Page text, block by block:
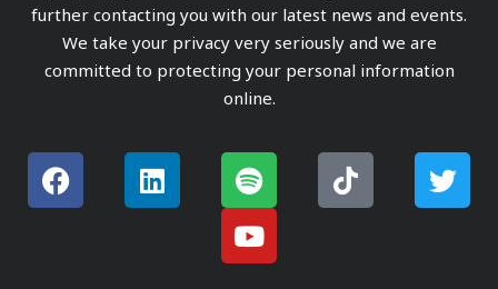
further contacting you with our latest news and events.
We take your privacy very seriously and we are
committed to protecting your personal information
online.
F
a
c
L
i
n
S
p
o
t
i
T
i
k
T
w
i
Y
o
u
t
u